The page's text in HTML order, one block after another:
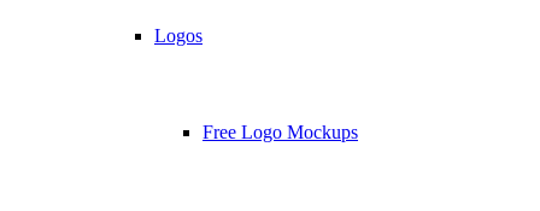
Logos
Free Logo Mockups